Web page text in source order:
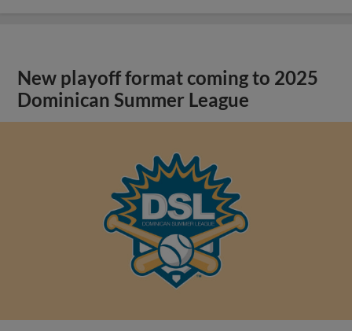
New playoff format coming to 2025
Dominican Summer League